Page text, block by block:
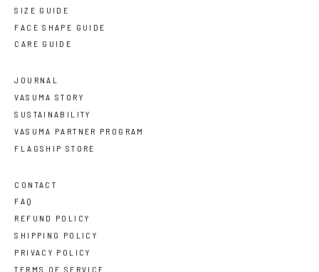
SIZE GUIDE
FACE SHAPE GUIDE
CARE GUIDE
JOURNAL
VASUMA STORY
SUSTAINABILITY
VASUMA PARTNER PROGRAM
FLAGSHIP STORE
CONTACT
FAQ
REFUND POLICY
SHIPPING POLICY
PRIVACY POLICY
TERMS OF SERVICE